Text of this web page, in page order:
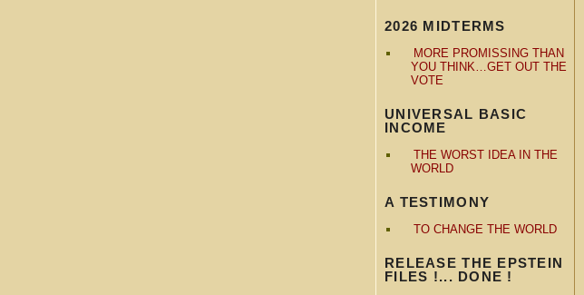
2026 MIDTERMS
MORE PROMISSING THAN
YOU THINK…GET OUT THE
VOTE
UNIVERSAL BASIC
INCOME
THE WORST IDEA IN THE
WORLD
A TESTIMONY
TO CHANGE THE WORLD
RELEASE THE EPSTEIN
FILES !... DONE !